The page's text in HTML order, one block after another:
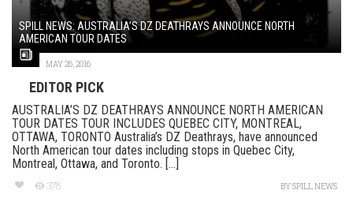
SPILL NEWS: AUSTRALIA’S DZ DEATHRAYS ANNOUNCE NORTH
AMERICAN TOUR DATES
MAY 26, 2016
EDITOR PICK
AUSTRALIA’S DZ DEATHRAYS ANNOUNCE NORTH AMERICAN
TOUR DATES TOUR INCLUDES QUEBEC CITY, MONTREAL,
OTTAWA, TORONTO Australia’s DZ Deathrays, have announced
North American tour dates including stops in Quebec City,
Montreal, Ottawa, and Toronto. [...]
378 BYSPILL NEWS